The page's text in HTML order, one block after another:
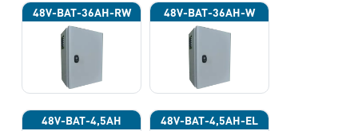
48V-BAT-36AH-RW 48V-BAT-36AH-W
48V-BAT-4,5AH 48V-BAT-4,5AH-EL